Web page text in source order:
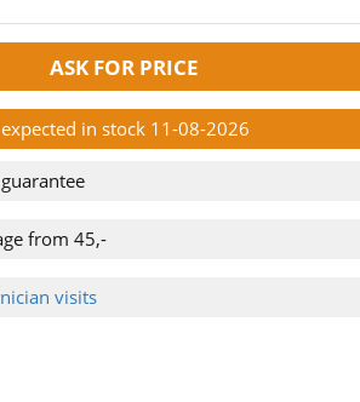
ASK FOR PRICE
in stock 11-08-2026
from 45,-
visits